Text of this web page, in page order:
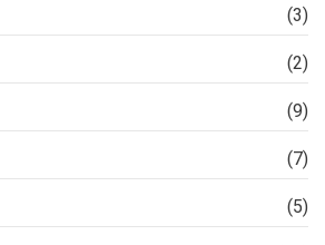
(3)
(2)
(9)
(7)
(5)